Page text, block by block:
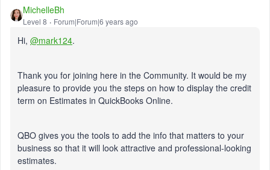
MichelleBh
Level 8 Forum|Forum|6 years ago
Hi, @mark124.
Thank you for joining here in the Community. It would be my
pleasure to provide you the steps on how to display the credit
term on Estimates in QuickBooks Online.
QBO gives you the tools to add the info that matters to your
business so that it will look attractive and professional-looking
estimates.